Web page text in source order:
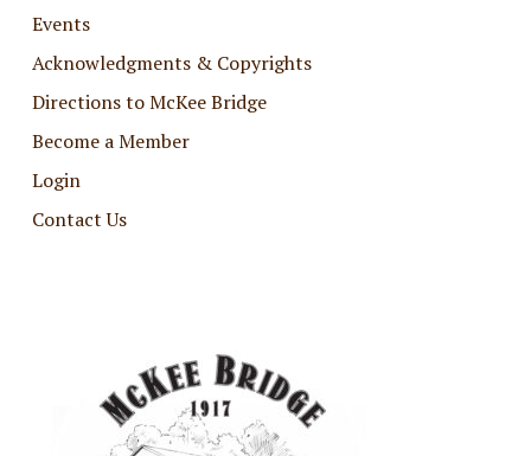
Events
Acknowledgments & Copyrights
Directions to McKee Bridge
Become a Member
Login
Contact Us